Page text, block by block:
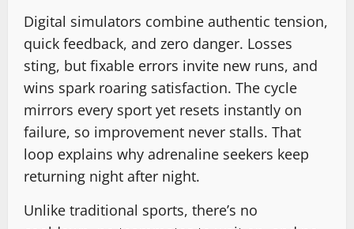
Digital simulators combine authentic tension,
quick feedback, and zero danger. Losses
sting, but fixable errors invite new runs, and
wins spark roaring satisfaction. The cycle
mirrors every sport yet resets instantly on
failure, so improvement never stalls. That
loop explains why adrenaline seekers keep
returning night after night.
Unlike traditional sports, there’s no